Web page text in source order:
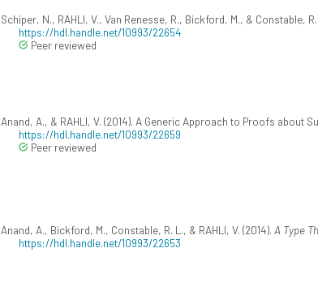
Schiper, N., RAHLI, V., Van Renesse, R., Bickford, M., & Constable,
https://hdl.handle.net/10993/22654
Peer reviewed
Anand, A., & RAHLI, V. (2014). A Generic Approach to Proofs about
https://hdl.handle.net/10993/22659
Peer reviewed
Anand, A., Bickford, M., Constable, R. L., & RAHLI, V. (2014). A Type
https://hdl.handle.net/10993/22653